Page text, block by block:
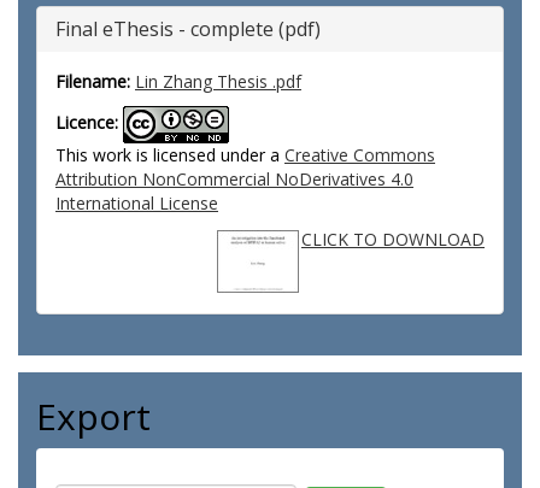
Final eThesis - complete (pdf)
Filename: Lin Zhang Thesis .pdf
Licence:
This work is licensed under a Creative Commons
Attribution NonCommercial NoDerivatives 4.0
International License
CLICK TO DOWNLOAD
Export